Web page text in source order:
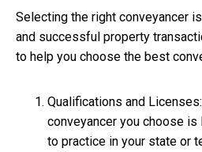
Selecting the right conveyancer
and successful property
to help you choose the best
Qualifications and
conveyancer you choose
to practice in your state or